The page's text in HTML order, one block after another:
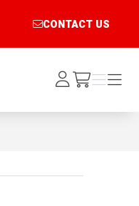
CONTACT US
Log
In /cart
Menu
Menu